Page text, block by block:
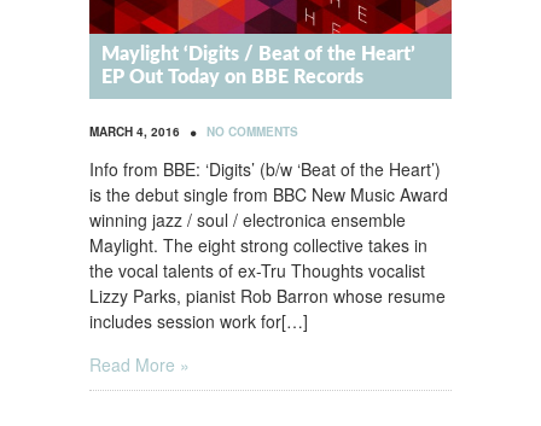
Maylight ‘Digits / Beat of the Heart’
EP Out Today on BBE Records
MARCH 4, 2016 • NO COMMENTS
Info from BBE: ‘Digits’ (b/w ‘Beat of the Heart’)
is the debut single from BBC New Music Award
winning jazz / soul / electronica ensemble
Maylight. The eight strong collective takes in
the vocal talents of ex-Tru Thoughts vocalist
Lizzy Parks, pianist Rob Barron whose resume
includes session work for[…]
Read More »